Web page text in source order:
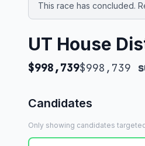
This race has concluded.
UT House
$998,739$998,739
Candidates
Only showing candidates